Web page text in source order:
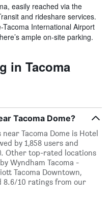
easily reached via the
and rideshare services.
Tacoma International Airport
ample on-site parking.
in Tacoma
Tacoma Dome?
Tacoma Dome is Hotel
by 1,858 users and
Other top-rated locations
Wyndham Tacoma -
Tacoma Downtown,
8.6/10 ratings from our